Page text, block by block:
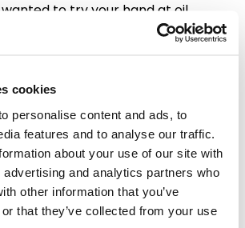
cookies
personalise content and ads, to
features and to analyse our traffic.
about your use of our site with
and analytics partners who
other information that you’ve
that they’ve collected from your use
wanted to try your hand at oil
learn a new language? Explore a
with our adult Creative
– perfect for our popular sell-
our courses so much you can’t
enjoy a 10% discount when you
of workshops and courses, follow